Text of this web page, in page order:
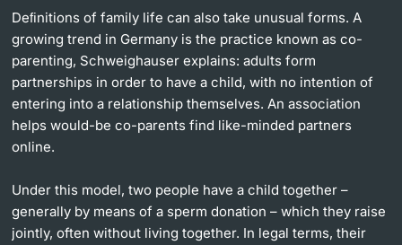
Deﬁnitions of family life can also take unusual forms. A
growing trend in Germany is the practice known as co-
parenting, Schweighauser explains: adults form
partnerships in order to have a child, with no intention of
entering into a relationship themselves. An association
helps would-be co-parents find like-minded partners
online.
Under this model, two people have a child together –
generally by means of a sperm donation – which they raise
jointly, often without living together. In legal terms, their